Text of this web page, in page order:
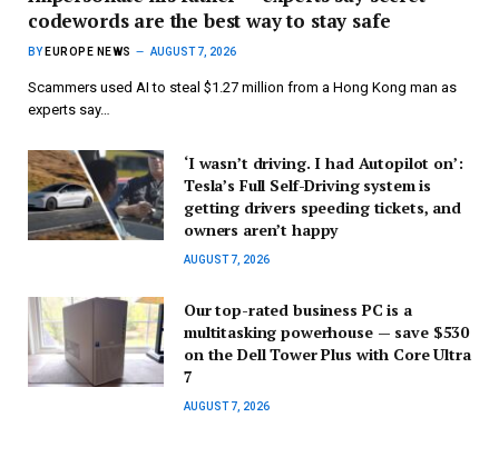
codewords are the best way to stay safe
BY EUROPE NEWS AUGUST 7, 2026
Scammers used AI to steal $1.27 million from a Hong Kong man as
experts say…
‘I wasn’t driving. I had Autopilot on’:
Tesla’s Full Self-Driving system is
getting drivers speeding tickets, and
owners aren’t happy
AUGUST 7, 2026
Our top-rated business PC is a
multitasking powerhouse — save $530
on the Dell Tower Plus with Core Ultra
7
AUGUST 7, 2026